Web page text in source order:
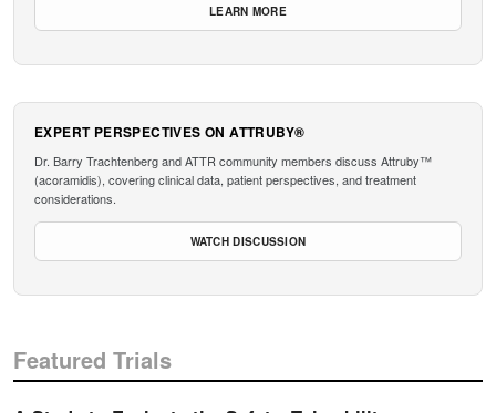
LEARN MORE
EXPERT PERSPECTIVES ON ATTRUBY®
Dr. Barry Trachtenberg and ATTR community members discuss Attruby™
(acoramidis), covering clinical data, patient perspectives, and treatment
considerations.
WATCH DISCUSSION
Featured Trials